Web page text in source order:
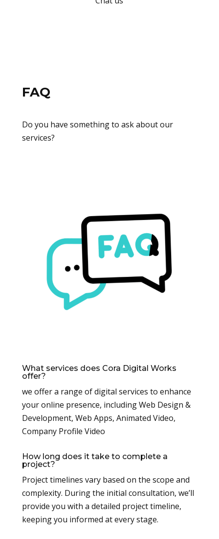
FAQ
Do you have something to ask about our
services?
What services does Cora Digital Works
offer?
we offer a range of digital services to enhance
your online presence, including Web Design &
Development, Web Apps, Animated Video,
Company Profile Video
How long does it take to complete a
project?
Project timelines vary based on the scope and
complexity. During the initial consultation, we’ll
provide you with a detailed project timeline,
keeping you informed at every stage.